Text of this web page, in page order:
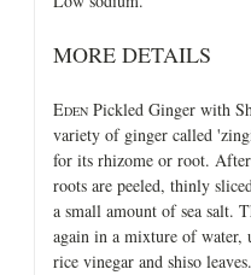
MORE DETAILS
EDEN Pickled Ginger with
variety of ginger called
for its rhizome or root.
roots are peeled, thinly
a small amount of sea salt.
again in a mixture of water,
rice vinegar and shiso